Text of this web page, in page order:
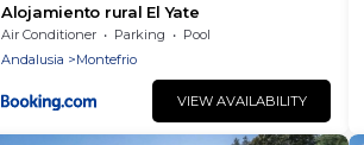
Alojamiento rural El Yate
Air Conditioner Parking
Pool
Andalusia
Montefrio
VIEW AVAILABILITY